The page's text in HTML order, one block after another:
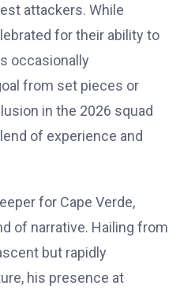
attackers. While
for their ability to
occasionally
from set pieces or
in the 2026 squad
of experience and
for Cape Verde,
of narrative. Hailing from
but rapidly
his presence at